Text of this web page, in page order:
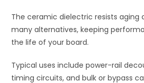
The ceramic dielectric resists
many alternatives, keeping
the life of your board.
Typical uses include power-rail
timing circuits, and bulk or bypass